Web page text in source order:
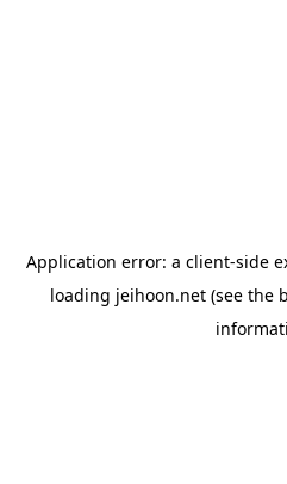
Application error: a client-side
loading jeihoon.net (see the